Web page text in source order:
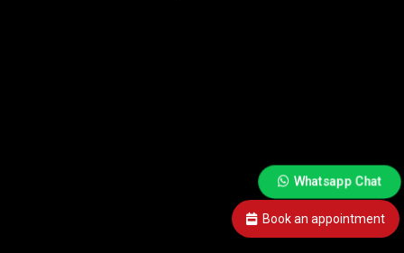
Whatsapp Chat
Book an appointment